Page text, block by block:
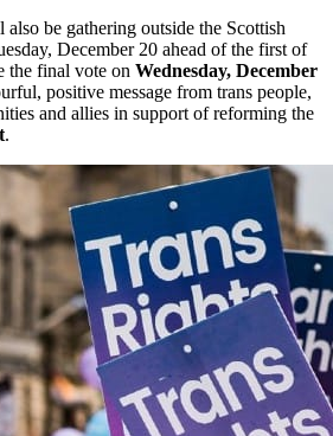
be gathering outside the Scottish
December 20 ahead of the first of
the final vote on Wednesday, December
positive message from trans people,
and allies in support of reforming the
.